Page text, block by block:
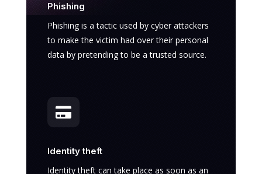
Phishing
Phishing is a tactic used by cyber attackers
to make the victim had over their personal
data by pretending to be a trusted source.

Identity theft
Identity theft can take place as soon as an